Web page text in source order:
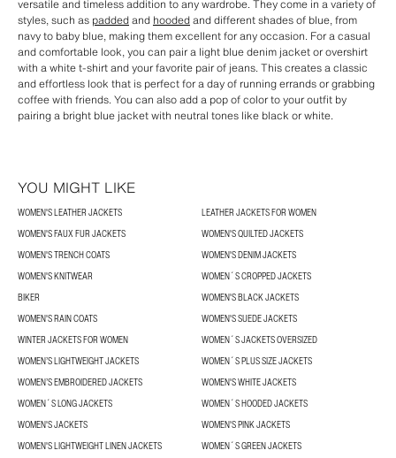
versatile and timeless addition to any wardrobe. They come in a variety of
styles, such as paddedand hoodedand different shades of blue, from
navy to baby blue, making them excellent for any occasion. For a casual
and comfortable look, you can pair a light blue denim jacket or overshirt
with a white t-shirt and your favorite pair of jeans. This creates a classic
and effortless look that is perfect for a day of running errands or grabbing
coffee with friends. You can also add a pop of color to your outfit by
pairing a bright blue jacket with neutral tones like black or white.
YOU MIGHT LIKE
WOMEN'S LEATHER JACKETS
LEATHER JACKETS FOR WOMEN
WOMEN'S FAUX FUR JACKETS
WOMEN'S QUILTED JACKETS
WOMEN'S TRENCH COATS
WOMEN'S DENIM JACKETS
WOMEN'S KNITWEAR
WOMEN´S CROPPED JACKETS
BIKER
WOMEN'S BLACK JACKETS
WOMEN'S RAIN COATS
WOMEN'S SUEDE JACKETS
WINTER JACKETS FOR WOMEN
WOMEN´S JACKETS OVERSIZED
WOMEN’S LIGHTWEIGHT JACKETS
WOMEN´S PLUS SIZE JACKETS
WOMEN’S EMBROIDERED JACKETS
WOMEN'S WHITE JACKETS
WOMEN´S LONG JACKETS
WOMEN´S HOODED JACKETS
WOMEN'S JACKETS
WOMEN'S PINK JACKETS
WOMEN'S LIGHTWEIGHT LINEN JACKETS
WOMEN´S GREEN JACKETS